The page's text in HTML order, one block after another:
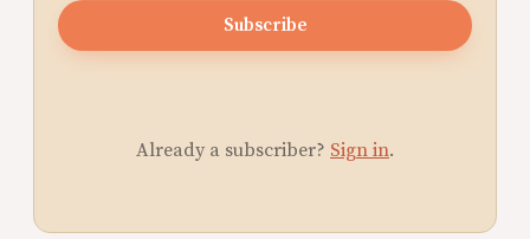
Subscribe
Already a subscriber? Sign in.